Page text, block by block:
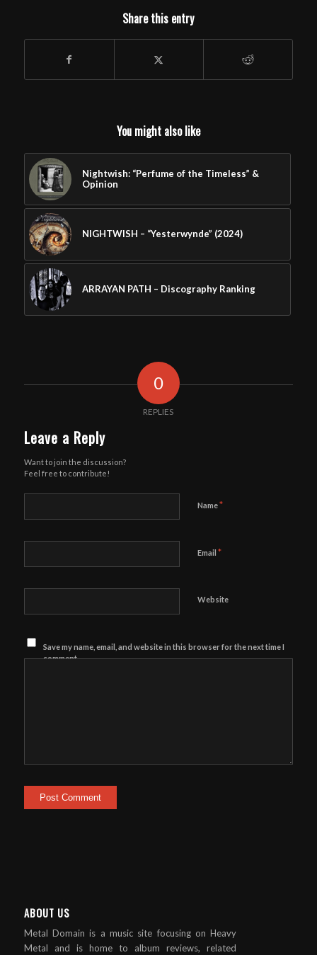
Share this entry
You might also like
Nightwish: “Perfume of the Timeless” &
Opinion
NIGHTWISH – “Yesterwynde” (2024)
ARRAYAN PATH – Discography Ranking
0
REPLIES
Leave a Reply
Want to join the discussion?
Feel free to contribute!
Name*
Email *
Website
Save my name, email, and website in this browser for the next time I
comment.
ABOUT US
Metal Domain is a music site focusing on Heavy
Metal and is home to album reviews, related